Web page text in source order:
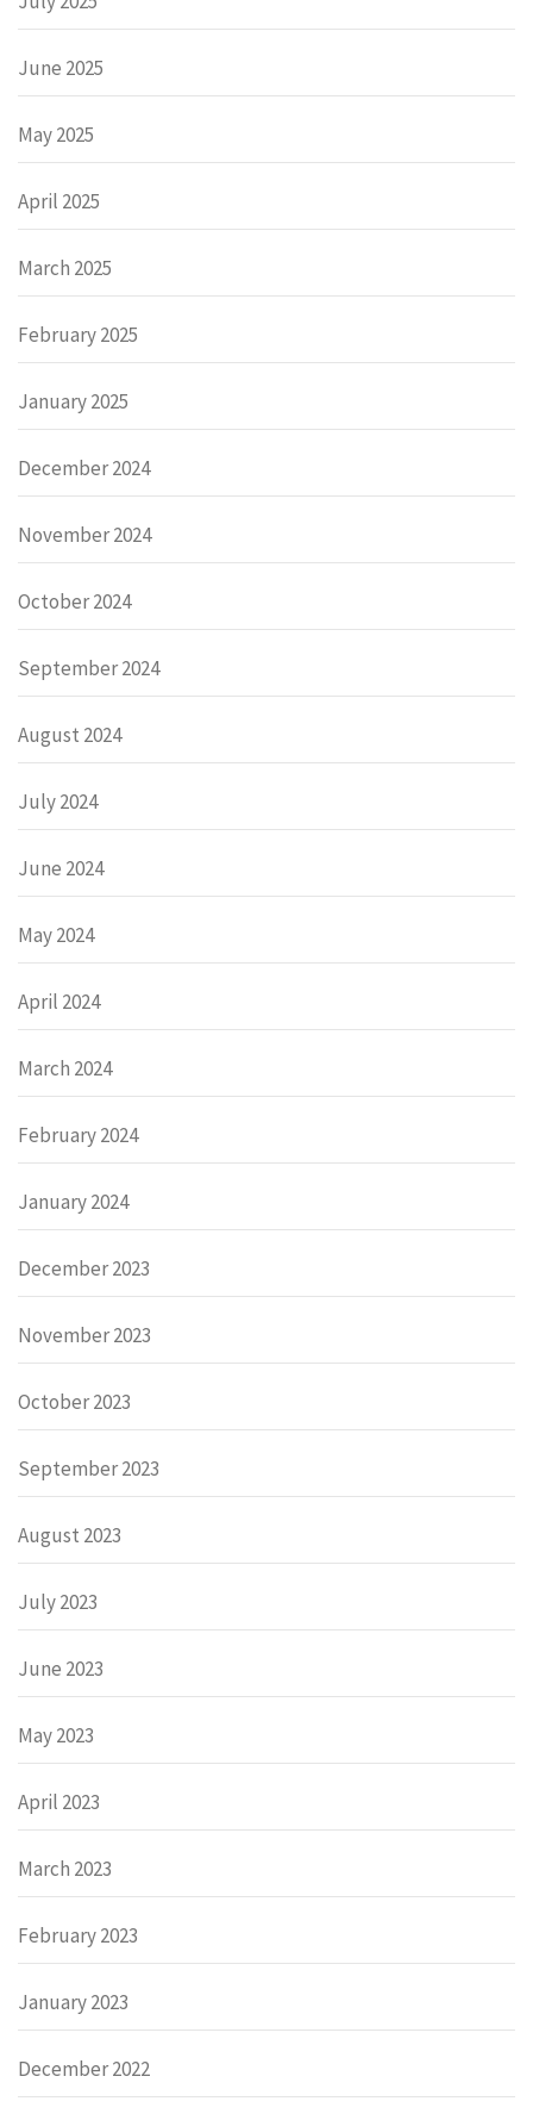
June 2025
May 2025
April 2025
March 2025
February 2025
January 2025
December 2024
November 2024
October 2024
September 2024
August 2024
July 2024
June 2024
May 2024
April 2024
March 2024
February 2024
January 2024
December 2023
November 2023
October 2023
September 2023
August 2023
July 2023
June 2023
May 2023
April 2023
March 2023
February 2023
January 2023
December 2022